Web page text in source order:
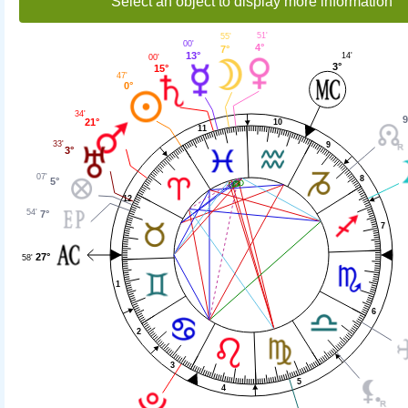
1
2
3
4
5
6
7
8
9
10
11
12
3°
14'
4°
51'
7°
55'
13°
00'
15°
00'
0°
47'
21°
34'
3°
33'
5°
07'
7°
54'
27°
58'